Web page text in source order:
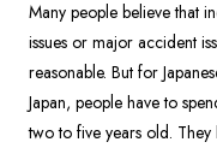
Many people believe that
issues or major accident
reasonable. But for
Japan, people have to
two to five years old. They